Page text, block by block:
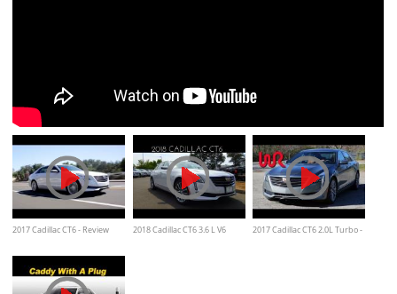
2017 Cadillac CT6 - Review
2018 Cadillac CT6 3.6 L V6
2017 Cadillac CT6 2.0L Turbo -